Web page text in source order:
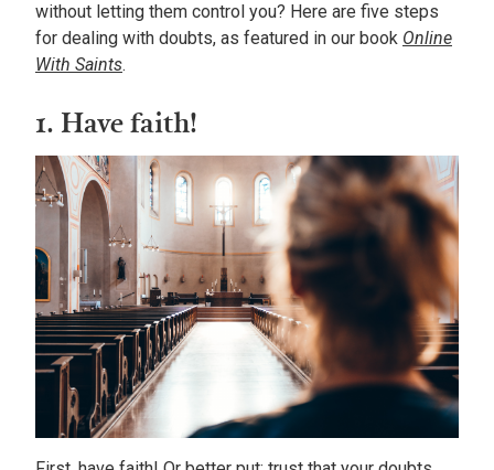
without letting them control you? Here are five steps
for dealing with doubts, as featured in our book Online
With Saints.
1. Have faith!